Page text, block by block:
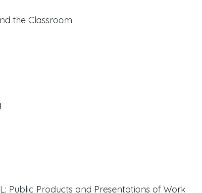
the Classroom
Public Products and Presentations of Work